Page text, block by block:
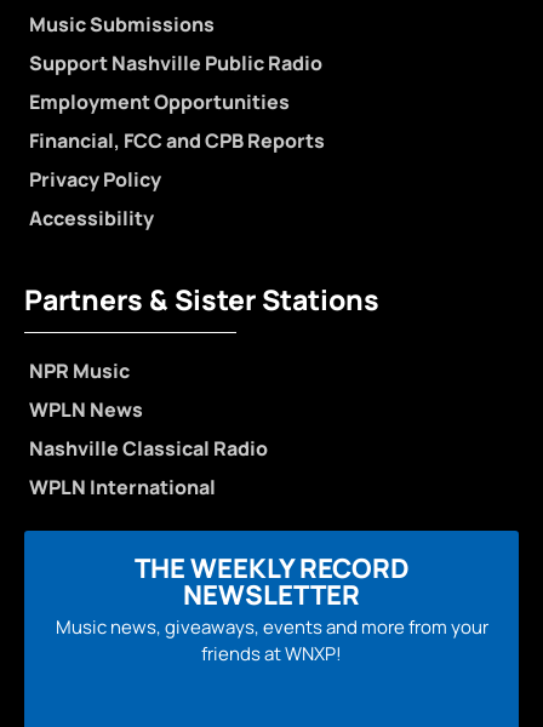
Music Submissions
Support Nashville Public Radio
Employment Opportunities
Financial, FCC and CPB Reports
Privacy Policy
Accessibility
Partners & Sister Stations
NPR Music
WPLN News
Nashville Classical Radio
WPLN International
THE WEEKLY RECORD
NEWSLETTER
Music news, giveaways, events and more from your
friends at WNXP!